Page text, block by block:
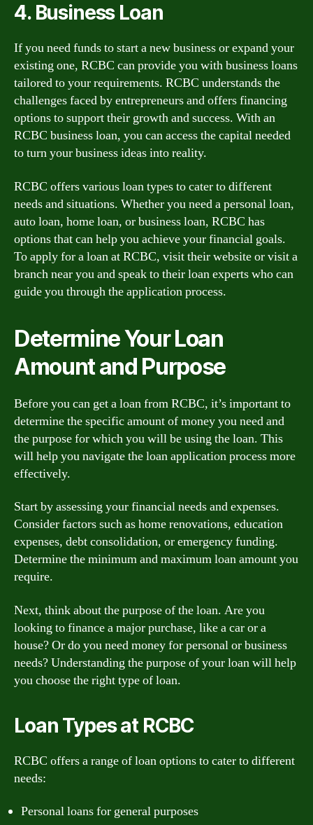
4. Business Loan
If you need funds to start a new business or expand your
existing one, RCBC can provide you with business loans
tailored to your requirements. RCBC understands the
challenges faced by entrepreneurs and offers financing
options to support their growth and success. With an
RCBC business loan, you can access the capital needed
to turn your business ideas into reality.
RCBC offers various loan types to cater to different
needs and situations. Whether you need a personal loan,
auto loan, home loan, or business loan, RCBC has
options that can help you achieve your financial goals.
To apply for a loan at RCBC, visit their website or visit a
branch near you and speak to their loan experts who can
guide you through the application process.
Determine Your Loan
Amount and Purpose
Before you can get a loan from RCBC, it’s important to
determine the specific amount of money you need and
the purpose for which you will be using the loan. This
will help you navigate the loan application process more
effectively.
Start by assessing your financial needs and expenses.
Consider factors such as home renovations, education
expenses, debt consolidation, or emergency funding.
Determine the minimum and maximum loan amount you
require.
Next, think about the purpose of the loan. Are you
looking to finance a major purchase, like a car or a
house? Or do you need money for personal or business
needs? Understanding the purpose of your loan will help
you choose the right type of loan.
Loan Types at RCBC
RCBC offers a range of loan options to cater to different
needs:
Personal loans for general purposes